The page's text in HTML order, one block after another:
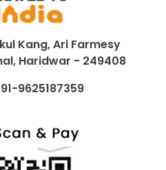
Kang, Ari Farmesy
Haridwar - 249408
9625187359